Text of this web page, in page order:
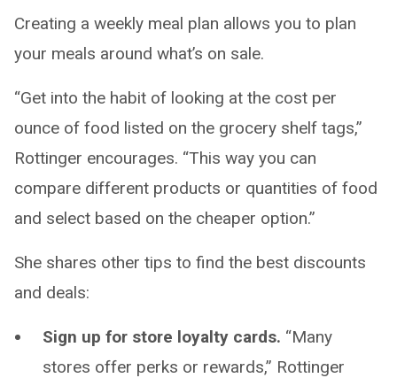
Creating a weekly meal plan allows you to plan
your meals around what’s on sale.
“Get into the habit of looking at the cost per
ounce of food listed on the grocery shelf tags,”
Rottinger encourages. “This way you can
compare different products or quantities of food
and select based on the cheaper option.”
She shares other tips to find the best discounts
and deals:
Sign up for store loyalty cards. “Many
stores offer perks or rewards,” Rottinger